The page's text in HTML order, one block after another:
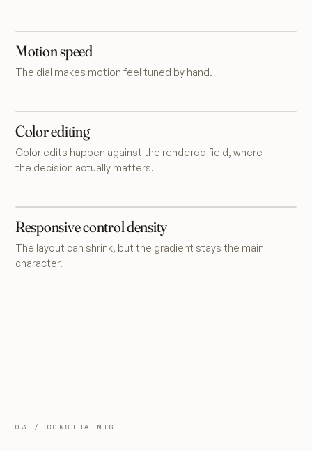
Motion speed
The dial makes motion feel tuned by hand.
Color editing
Color edits happen against the rendered field, where
the decision actually matters.
Responsive control density
The layout can shrink, but the gradient stays the main
character.
03 / CONSTRAINTS